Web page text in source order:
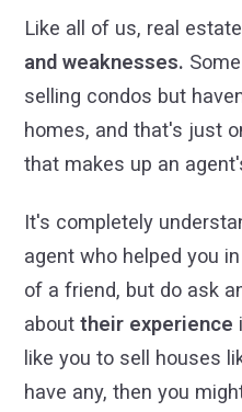
Like all of us, real
and weaknesses.
selling condos but
homes, and that's just
that makes up an
It's completely
agent who helped you
of a friend, but do ask
about their experience
like you to sell houses
have any, then you